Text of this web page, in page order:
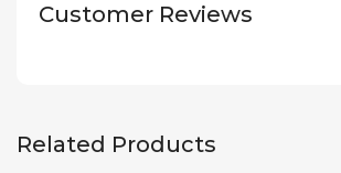
Customer Reviews
Related Products